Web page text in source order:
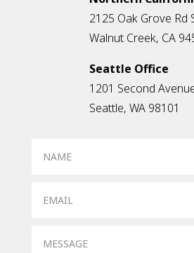
2125 Oak Grove Rd
Walnut Creek, CA
Seattle Office
1201 Second
Seattle, WA 98101